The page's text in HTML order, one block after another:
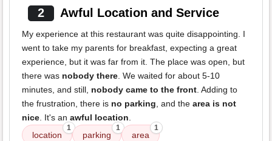
2 Awful Location and Service
My experience at this restaurant was quite disappointing. I
went to take my parents for breakfast, expecting a great
experience, but it was far from it. The place was open, but
there was nobody there. We waited for about 5-10
minutes, and still, nobody came to the front. Adding to
the frustration, there is no parking, and the area is not
nice. It's an awful location.
location
1
parking
1
area
1